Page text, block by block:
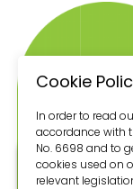
Brand
Cookie
In order to read
accordance with
No. 6698 and to
cookies used on
relevant